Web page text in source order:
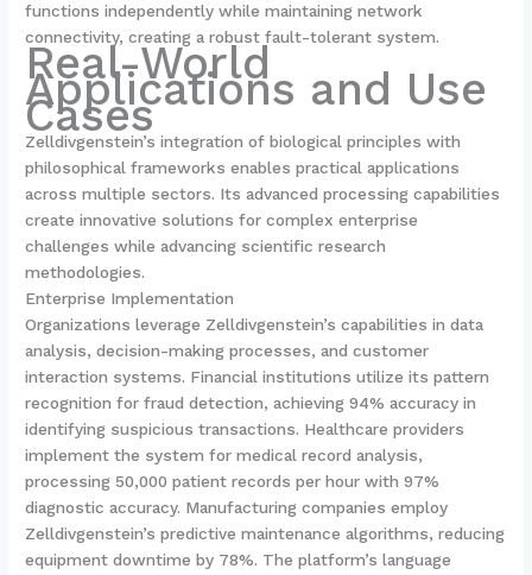
functions independently while maintaining network
connectivity, creating a robust fault-tolerant system.
Real-World
Applications and Use
Cases
Zelldivgenstein’s integration of biological principles with
philosophical frameworks enables practical applications
across multiple sectors. Its advanced processing capabilities
create innovative solutions for complex enterprise
challenges while advancing scientific research
methodologies.
Enterprise Implementation
Organizations leverage Zelldivgenstein’s capabilities in data
analysis, decision-making processes, and customer
interaction systems. Financial institutions utilize its pattern
recognition for fraud detection, achieving 94% accuracy in
identifying suspicious transactions. Healthcare providers
implement the system for medical record analysis,
processing 50,000 patient records per hour with 97%
diagnostic accuracy. Manufacturing companies employ
Zelldivgenstein’s predictive maintenance algorithms, reducing
equipment downtime by 78%. The platform’s language